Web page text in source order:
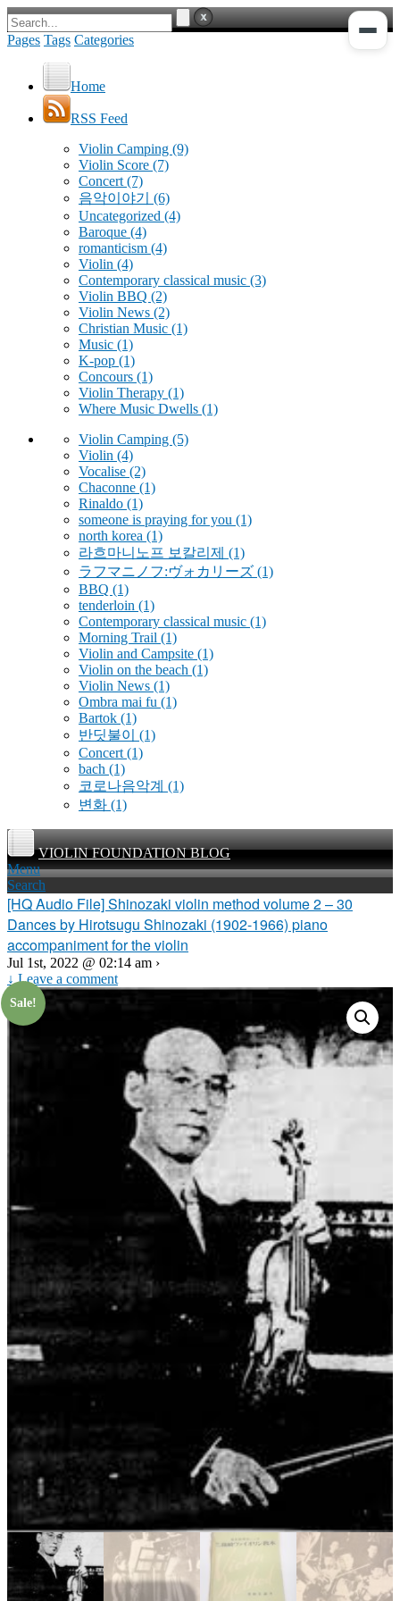
Pages Tags Categories
Home
RSS Feed
Violin Camping (9)
Violin Score (7)
Concert (7)
음악이야기 (6)
Uncategorized (4)
Baroque (4)
romanticism (4)
Violin (4)
Contemporary classical music (3)
Violin BBQ (2)
Violin News (2)
Christian Music (1)
Music (1)
K-pop (1)
Concours (1)
Violin Therapy (1)
Where Music Dwells (1)
Violin Camping (5)
Violin (4)
Vocalise (2)
Chaconne (1)
Rinaldo (1)
someone is praying for you (1)
north korea (1)
라흐마니노프 보칼리제 (1)
ラフマニノフ:ヴォカリーズ (1)
BBQ (1)
tenderloin (1)
Contemporary classical music (1)
Morning Trail (1)
Violin and Campsite (1)
Violin on the beach (1)
Violin News (1)
Ombra mai fu (1)
Bartok (1)
반딧불이 (1)
Concert (1)
bach (1)
코로나음악계 (1)
변화 (1)
VIOLIN FOUNDATION BLOG
Menu
Search
[HQ Audio File] Shinozaki violin method volume 2 – 30
Dances by Hirotsugu Shinozaki (1902-1966) piano
accompaniment for the violin
Jul 1st, 2022 @ 02:14 am ›
↓ Leave a comment
Sale!